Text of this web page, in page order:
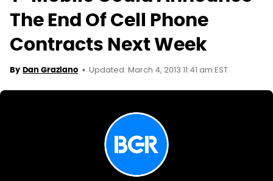
The End Of Cell Phone
Contracts Next Week
By Dan Graziano Updated: March 4, 2013 11:41 am EST